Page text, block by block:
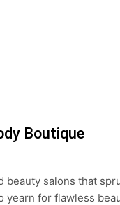
Boutique
beauty salons that
yearn for flawless